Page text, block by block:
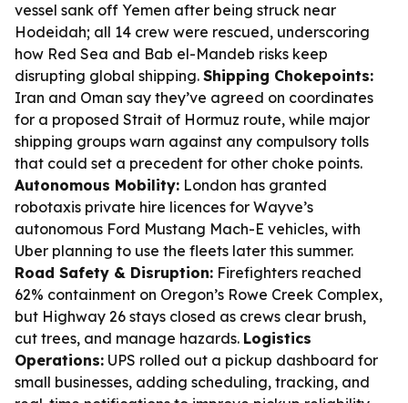
vessel sank off Yemen after being struck near
Hodeidah; all 14 crew were rescued, underscoring
how Red Sea and Bab el-Mandeb risks keep
disrupting global shipping. Shipping Chokepoints:
Iran and Oman say they’ve agreed on coordinates
for a proposed Strait of Hormuz route, while major
shipping groups warn against any compulsory tolls
that could set a precedent for other choke points.
Autonomous Mobility: London has granted
robotaxis private hire licences for Wayve’s
autonomous Ford Mustang Mach-E vehicles, with
Uber planning to use the fleets later this summer.
Road Safety & Disruption: Firefighters reached
62% containment on Oregon’s Rowe Creek Complex,
but Highway 26 stays closed as crews clear brush,
cut trees, and manage hazards. Logistics
Operations: UPS rolled out a pickup dashboard for
small businesses, adding scheduling, tracking, and